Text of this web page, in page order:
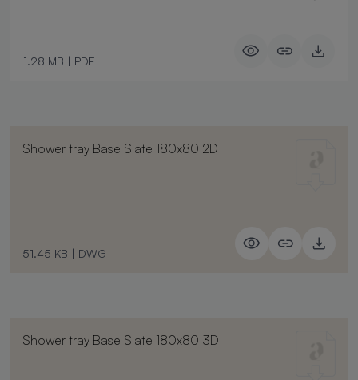
1.28 MB | PDF
Shower tray Base Slate 180x80 2D
51.45 KB | DWG
Shower tray Base Slate 180x80 3D